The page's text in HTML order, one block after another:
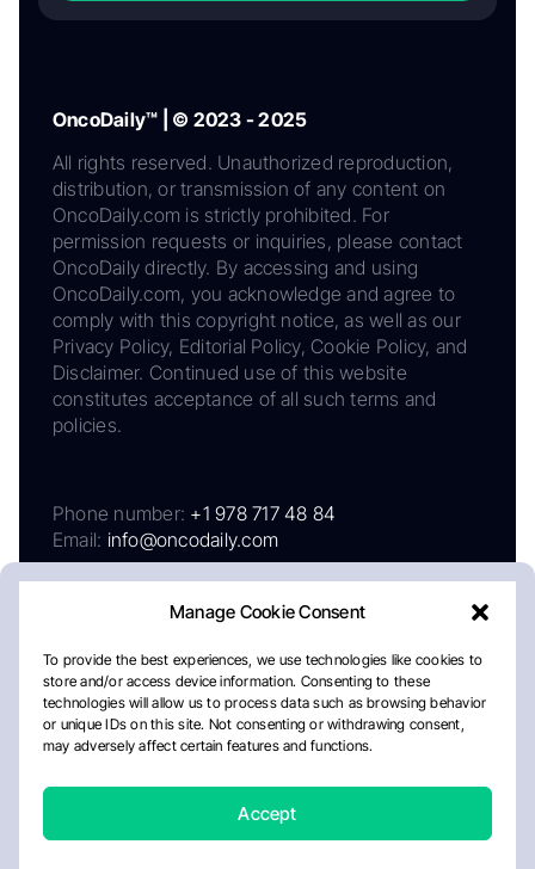
Manage Cookie Consent
To provide the best experiences, we use technologies like cookies to
store and/or access device information. Consenting to these
technologies will allow us to process data such as browsing behavior
or unique IDs on this site. Not consenting or withdrawing consent,
may adversely affect certain features and functions.
Accept
OncoDaily™ | © 2023 - 2025
All rights reserved. Unauthorized reproduction,
distribution, or transmission of any content on
OncoDaily.com is strictly prohibited. For
permission requests or inquiries, please contact
OncoDaily directly. By accessing and using
OncoDaily.com, you acknowledge and agree to
comply with this copyright notice, as well as our
Privacy Policy, Editorial Policy, Cookie Policy, and
Disclaimer. Continued use of this website
constitutes acceptance of all such terms and
policies.
Phone number: +1 978 717 48 84
Email: info@oncodaily.com
AboutPrivacy PolicyEditorial PolicyCookie Policy
Disclaimer